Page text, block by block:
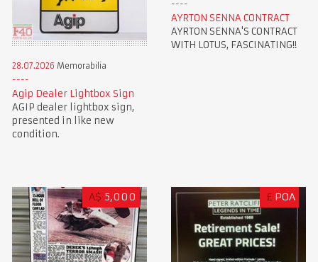
28.07.2026 Memorabilia
Agip Dealer Lightbox Sign
AGIP dealer lightbox sign,
presented in like new
condition.
AYRTON SENNA CONTRACT
AYRTON SENNA'S CONTRACT
WITH LOTUS, FASCINATING!!
A$ 5,000 £ POA